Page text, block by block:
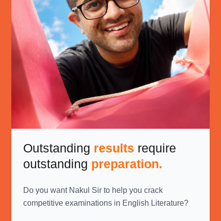
Outstanding results require
outstanding preparation.
Do you want Nakul Sir to help you crack
competitive examinations in English Literature?